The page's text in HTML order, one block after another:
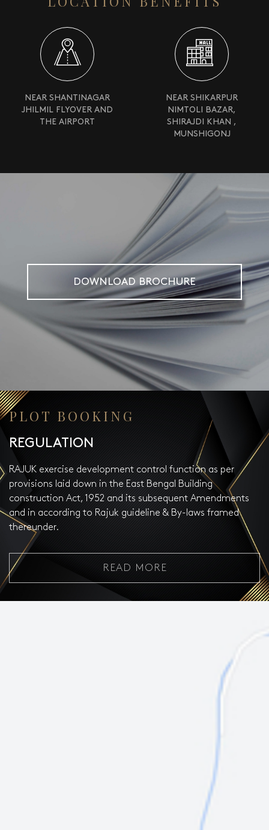
NEAR SHANTINAGAR
JHILMIL FLYOVER AND
THE AIRPORT
NEAR SHIKARPUR
NIMTOLI BAZAR,
SHIRAJDI KHAN ,
MUNSHIGONJ
DOWNLOAD BROCHURE
PLOT BOOKING
REGULATION
RAJUK exercise development control function as per
provisions laid down in the East Bengal Building
construction Act, 1952 and its subsequent Amendments
and in according to Rajuk guideline & By-laws framed
thereunder.
READ MORE